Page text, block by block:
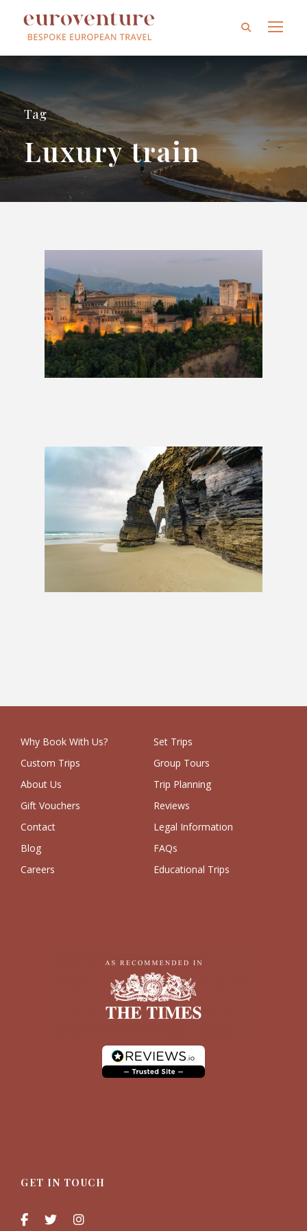
Tag
Luxury train
Why Book With Us?
Set Trips
Custom Trips
Group Tours
About Us
Trip Planning
Gift Vouchers
Reviews
Contact
Legal Information
Blog
FAQs
Careers
Educational Trips
GET IN TOUCH